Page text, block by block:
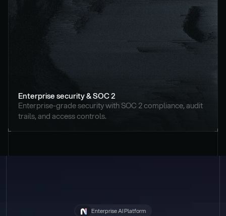
Enterprise security & SOC 2
Enterprise-grade security with SOC 2 compliance, audit
trails, and access controls.
Enterprise AI Platform